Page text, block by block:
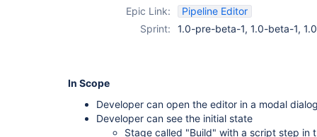
Epic Link:
Pipeline Editor
Sprint:
1.0-pre-beta-1, 1.0-beta-1,
In Scope
Developer can open the editor in a modal
Developer can see the initial state
Stage called "Build" with a script step in